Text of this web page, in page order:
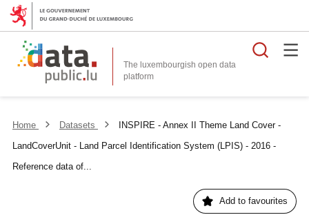
The luxembourgish open data
platform
Home Datasets
INSPIRE - Annex II Theme Land Cover -
LandCoverUnit - Land Parcel Identification System (LPIS) - 2016 -
Reference data of...
Add to favourites